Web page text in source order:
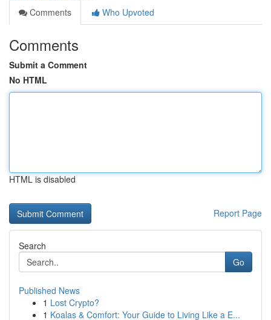
Comments
Who Upvoted
Comments
Submit a Comment
No HTML
HTML is disabled
Report Page
Search
Go
Published News
1 Lost Crypto?
1 Koalas & Comfort: Your Guide to Living Like a E...